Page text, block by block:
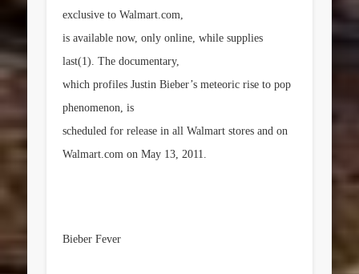
exclusive to Walmart.com,
is available now, only online, while supplies
last(1). The documentary,
which profiles Justin Bieber’s meteoric rise to pop
phenomenon, is
scheduled for release in all Walmart stores and on
Walmart.com onMay 13, 2011
Bieber Fever